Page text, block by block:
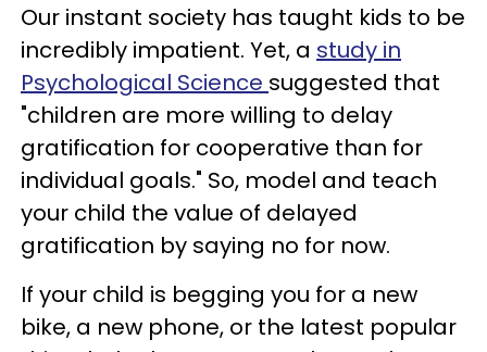
Our instant society has taught kids to be
incredibly impatient. Yet, a study in
Psychological Science suggested that
"children are more willing to delay
gratification for cooperative than for
individual goals." So, model and teach
your child the value of delayed
gratification by saying no for now.
If your child is begging you for a new
bike, a new phone, or the latest popular